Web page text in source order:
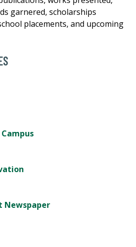
garnered, scholarships
placements, and upcoming
Newspaper